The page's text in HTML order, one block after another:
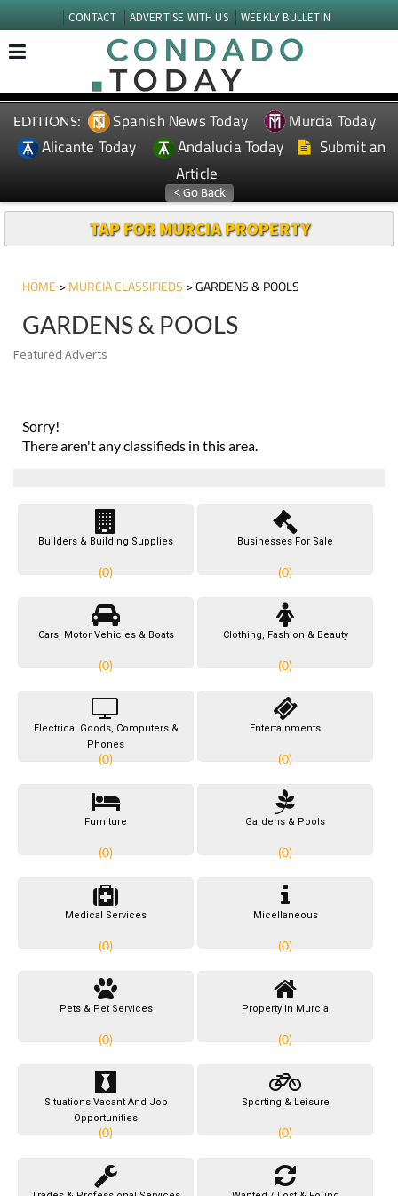
CONTACT ADVERTISE WITH US WEEKLY BULLETIN
EDITIONS: Spanish News Today
Murcia Today
Alicante Today
Andalucia Today
Submit an
Article
TAP FOR MURCIA PROPERTY
HOME > MURCIA CLASSIFIEDS > GARDENS & POOLS
GARDENS & POOLS
Featured Adverts
Sorry!
There aren't any classifieds in this area.
Builders & Building Supplies
(0)
Businesses For Sale
(0)
Cars, Motor Vehicles & Boats
(0)
Clothing, Fashion & Beauty
(0)
Electrical Goods, Computers &
Phones
(0)
Entertainments
(0)
Furniture
(0)
Gardens & Pools
(0)
Medical Services
(0)
Micellaneous
(0)
Pets & Pet Services
(0)
Property In Murcia
(0)
Situations Vacant And Job
Opportunities
(0)
Sporting & Leisure
(0)